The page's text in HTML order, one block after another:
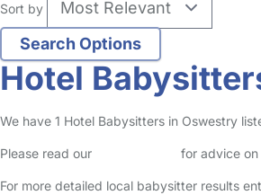
Sort by
Hotel
We have 1 Hotel Babysitters in Oswestry
Please read our for advice
For more detailed local babysitter results